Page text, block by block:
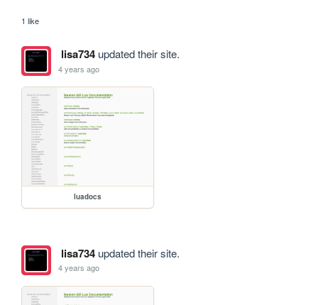
1 like
lisa734updated their site.
4 years ago
luadocs
lisa734updated their site.
4 years ago